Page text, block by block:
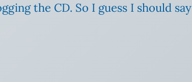
the CD. So I guess I should say